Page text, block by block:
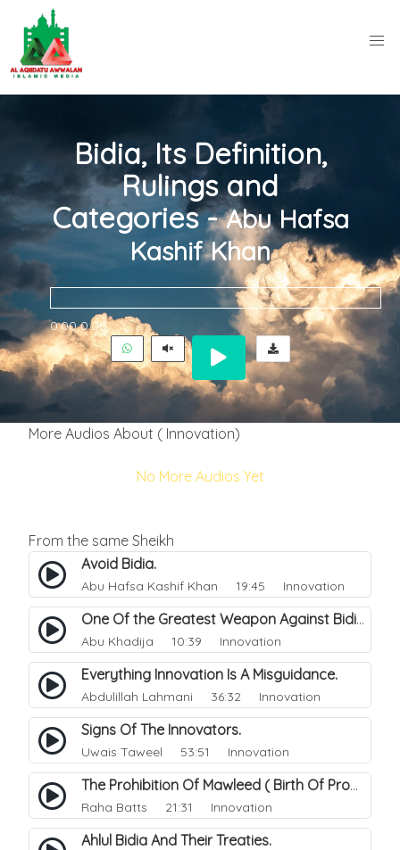
Bidia, Its Definition,
Rulings and
Categories -Abu Hafsa
Kashif Khan
0:00 0:00
More Audios About ( Innovation)
No More Audios Yet
From the same Sheikh
Avoid Bidia.
Abu Hafsa Kashif Khan 19:45 Innovation
One Of the Greatest Weapon Against Bidi-a.
Abu Khadija 10:39 Innovation
Everything Innovation Is A Misguidance.
Abdulillah Lahmani 36:32 Innovation
Signs Of The Innovators.
Uwais Taweel 53:51 Innovation
The Prohibition Of Mawleed ( Birth Of Prophet Muhammed).
Raha Batts 21:31 Innovation
Ahlul Bidia And Their Treaties.